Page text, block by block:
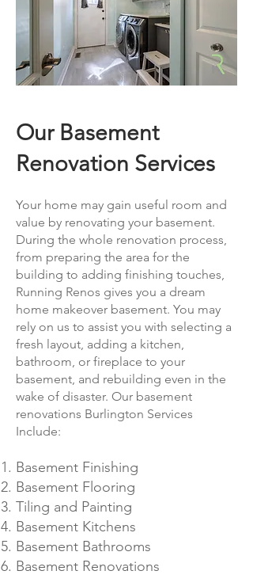
Our Basement
Renovation Services
Your home may gain useful room and
value by renovating your basement.
During the whole renovation process,
from preparing the area for the
building to adding finishing touches,
Running Renos gives you a dream
home makeover basement. You may
rely on us to assist you with selecting a
fresh layout, adding a kitchen,
bathroom, or fireplace to your
basement, and rebuilding even in the
wake of disaster. Our basement
renovations Burlington Services
Include:
Basement Finishing
Basement Flooring
Tiling and Painting
Basement Kitchens
Basement Bathrooms
Basement Renovations